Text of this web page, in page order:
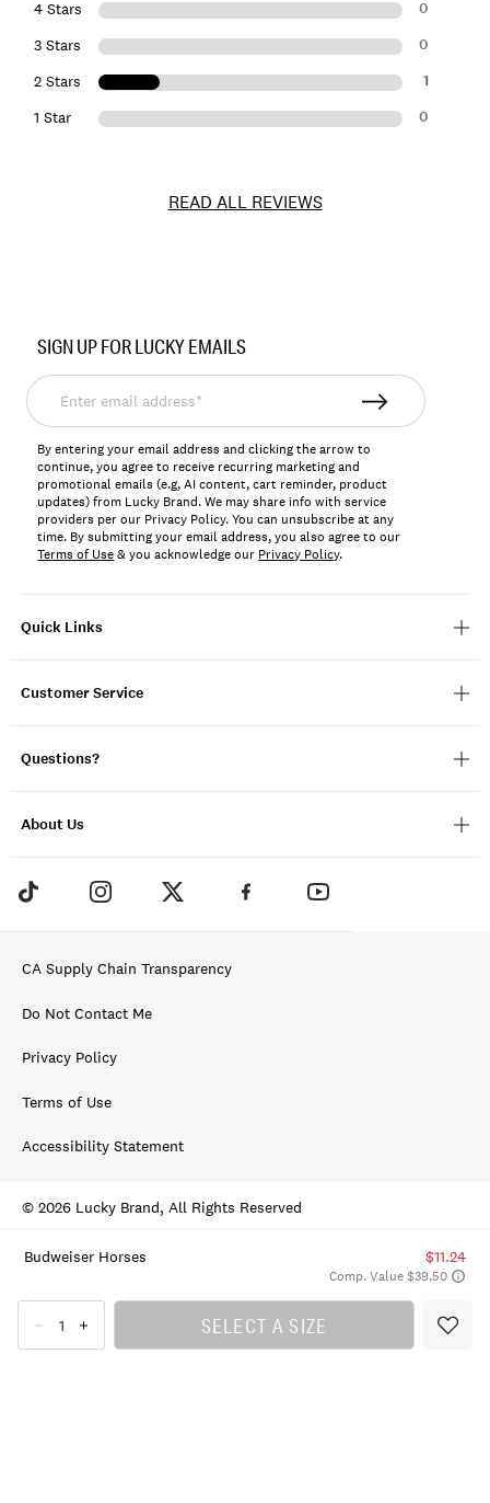
Budweiser Horses $11.24
Comp. Value $39.50
SELECT A SIZE
4 Stars 0
3 Stars 0
2 Stars 1
1 Star 0
READ ALL REVIEWS
126372
Quick Links
Customer Service
Questions?
About Us
SIGN UP FOR LUCKY EMAILS
Enter
email
address*
By entering your email address and clicking the arrow to
continue, you agree to receive recurring marketing and
promotional emails (e.g, AI content, cart reminder, product
updates) from Lucky Brand. We may share info with service
providers per our Privacy Policy. You can unsubscribe at any
time. By submitting your email address, you also agree to our
Terms of Use& you acknowledge our Privacy Policy.
CA Supply Chain Transparency
Do Not Contact Me
Privacy Policy
Terms of Use
Accessibility Statement
© 2026 Lucky Brand, All Rights Reserved